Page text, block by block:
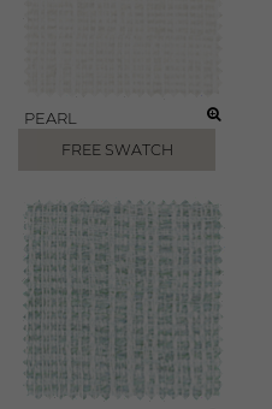
PEARL
FREE SWATCH